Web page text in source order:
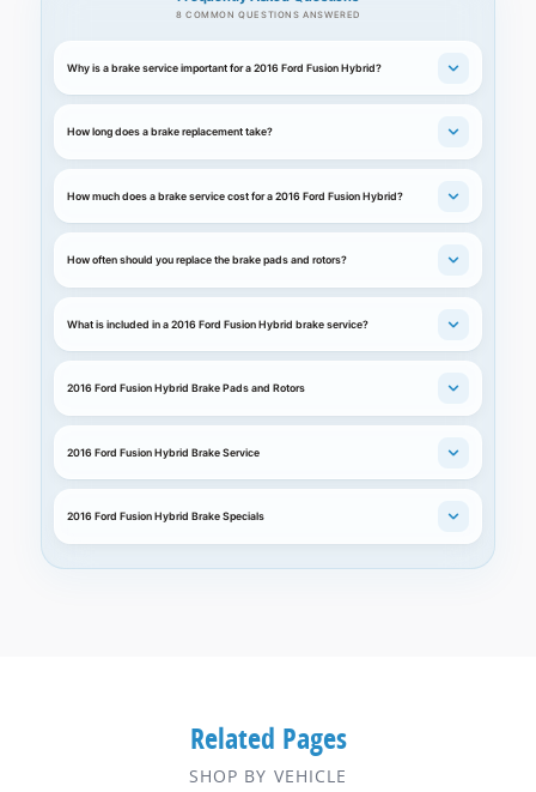
8 COMMON QUESTIONS ANSWERED
Why is a brake service important for a 2016 Ford Fusion Hybrid?
How long does a brake replacement take?
How much does a brake service cost for a 2016 Ford Fusion Hybrid?
How often should you replace the brake pads and rotors?
What is included in a 2016 Ford Fusion Hybrid brake service?
2016 Ford Fusion Hybrid Brake Pads and Rotors
2016 Ford Fusion Hybrid Brake Service
2016 Ford Fusion Hybrid Brake Specials
Related Pages
SHOP BY VEHICLE